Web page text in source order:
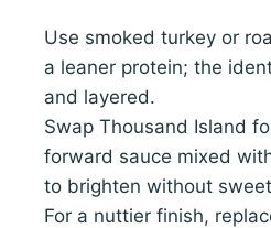
Use smoked turkey or
a leaner protein; the
and layered.
Swap Thousand Island
forward sauce mixed
to brighten without
For a nuttier finish,